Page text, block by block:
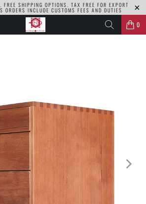
FREE SHIPPING OPTIONS. TAX FREE FOR EXPORT
ORDERS INCLUDE CUSTOMS FEES AND DUTIES
0